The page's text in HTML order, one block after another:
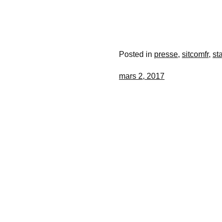
Posted in presse, sitcomfr,
mars 2, 2017